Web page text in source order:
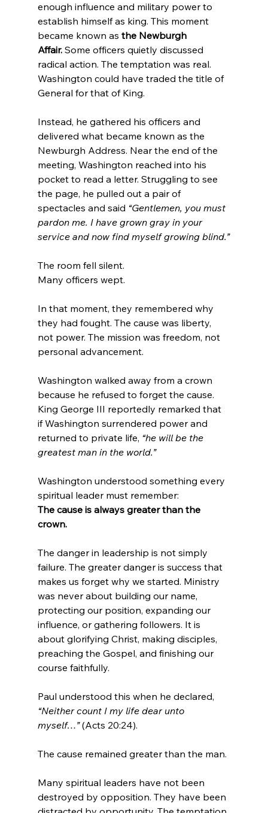
enough influence and military power to
establish himself as king. This moment
became known as the Newburgh
Affair. Some officers quietly discussed
radical action. The temptation was real.
Washington could have traded the title of
General for that of King.
Instead, he gathered his officers and
delivered what became known as the
Newburgh Address. Near the end of the
meeting, Washington reached into his
pocket to read a letter. Struggling to see
the page, he pulled out a pair of
spectacles and said “Gentlemen, you must
pardon me. I have grown gray in your
service and now find myself growing blind.”
The room fell silent.
Many officers wept.
In that moment, they remembered why
they had fought. The cause was liberty,
not power. The mission was freedom, not
personal advancement.
Washington walked away from a crown
because he refused to forget the cause.
King George III reportedly remarked that
if Washington surrendered power and
returned to private life, “he will be the
greatest man in the world.”
Washington understood something every
spiritual leader must remember:
The cause is always greater than the
crown.
The danger in leadership is not simply
failure. The greater danger is success that
makes us forget why we started. Ministry
was never about building our name,
protecting our position, expanding our
influence, or gathering followers. It is
about glorifying Christ, making disciples,
preaching the Gospel, and finishing our
course faithfully.
Paul understood this when he declared,
“Neither count I my life dear unto
myself…” (Acts 20:24).
The cause remained greater than the man.
Many spiritual leaders have not been
destroyed by opposition. They have been